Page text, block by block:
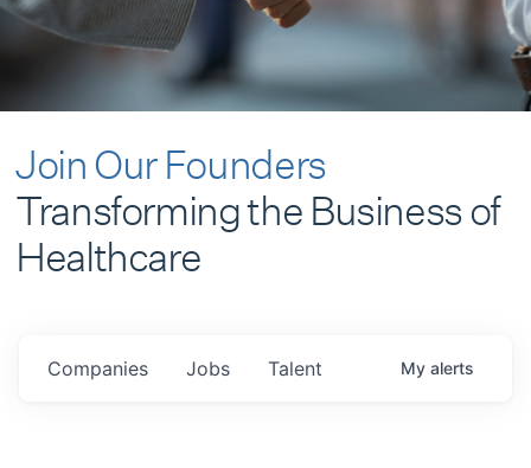
Join Our Founders
Transforming the Business of
Healthcare
Jobs
Companies Talent My alerts